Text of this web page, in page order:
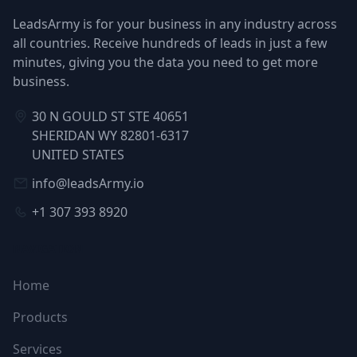
LeadsArmy is for your business in any industry across
all countries. Receive hundreds of leads in just a few
minutes, giving you the data you need to get more
business.
30 N GOULD ST STE 40651
SHERIDAN WY 82801-6317
UNITED STATES
info@leadsArmy.io
+1 307 393 8920
Home
Products
Services